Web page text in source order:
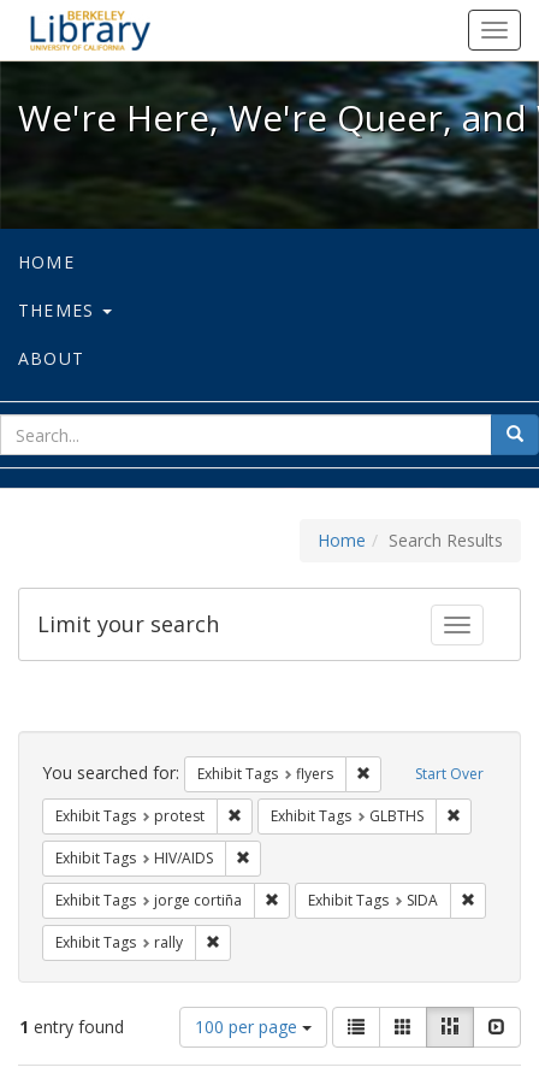
We're Here, We're Queer, and
We're Here, We're Queer,
HOME
THEMES
ABOUT
for
Home Search Results
Toggle
Limit your search
Search
Constraints Start Over
You searched for: Exhibit Tags flyers Remove constraint
Exhibit Tags protest Remove constraint Exhibit Tags: protest
Exhibit Tags GLBTHS
Exhibit Tags HIV/AIDS
Exhibit Tags jorge cortiña Remove constraint Exhibit Tags:
Exhibit Tags SIDA
Exhibit Tags rally
1 entry found
Number
of
results
100 per page
View
results
as:
List GalleryMasonry